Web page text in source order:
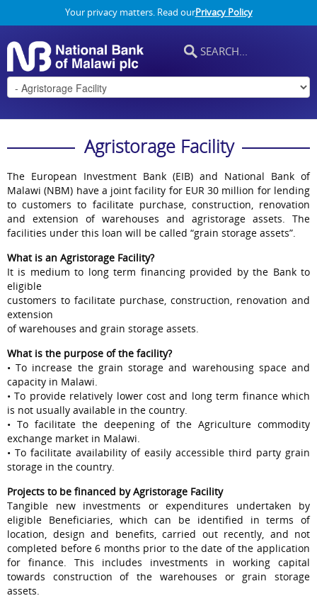
Your privacy matters. Read ourPrivacy Policy
Agristorage Facility
The European Investment Bank (EIB) and National Bank of
Malawi (NBM) have a joint facility for EUR 30 million for lending
to customers to facilitate purchase, construction, renovation
and extension of warehouses and agristorage assets. The
facilities under this loan will be called “grain storage assets”.
What is an Agristorage Facility?
It is medium to long term financing provided by the Bank to
eligible
customers to facilitate purchase, construction, renovation and
extension
of warehouses and grain storage assets.
What is the purpose of the facility?
• To increase the grain storage and warehousing space and
capacity in Malawi.
• To provide relatively lower cost and long term finance which
is not usually available in the country.
• To facilitate the deepening of the Agriculture commodity
exchange market in Malawi.
• To facilitate availability of easily accessible third party grain
storage in the country.
Projects to be financed by Agristorage Facility
Tangible new investments or expenditures undertaken by
eligible Beneficiaries, which can be identified in terms of
location, design and benefits, carried out recently, and not
completed before 6 months prior to the date of the application
for finance. This includes investments in working capital
towards construction of the warehouses or grain storage
assets.